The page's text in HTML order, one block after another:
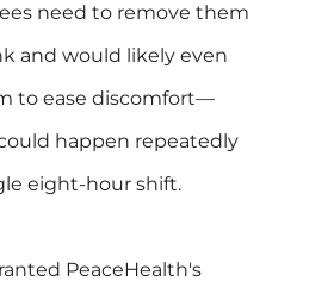
need to remove them
and would likely even
to ease discomfort—
happen repeatedly
eight-hour shift.
PeaceHealth's